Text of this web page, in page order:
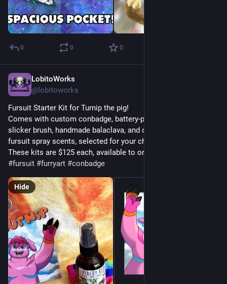
0 0 0
LobitoWorks
@lobitoworks
Fursuit Starter Kit for Turnip the pig!
Comes with custom conbadge, battery-powered necklace fan,
slicker brush, handmade balaclava, and one of our awesome
fursuit spray scents, selected for your character!
These kits are $125 each, available to order in our shop.
#fursuit #furryart #conbadge
Hide